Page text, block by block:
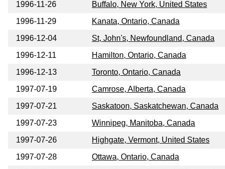
1996-11-26
Buffalo, New York, United States
1996-11-29
Kanata, Ontario, Canada
1996-12-04
St, John's, Newfoundland, Canada
1996-12-11
Hamilton, Ontario, Canada
1996-12-13
Toronto, Ontario, Canada
1997-07-19
Camrose, Alberta, Canada
1997-07-21
Saskatoon, Saskatchewan, Canada
1997-07-23
Winnipeg, Manitoba, Canada
1997-07-26
Highgate, Vermont, United States
1997-07-28
Ottawa, Ontario, Canada